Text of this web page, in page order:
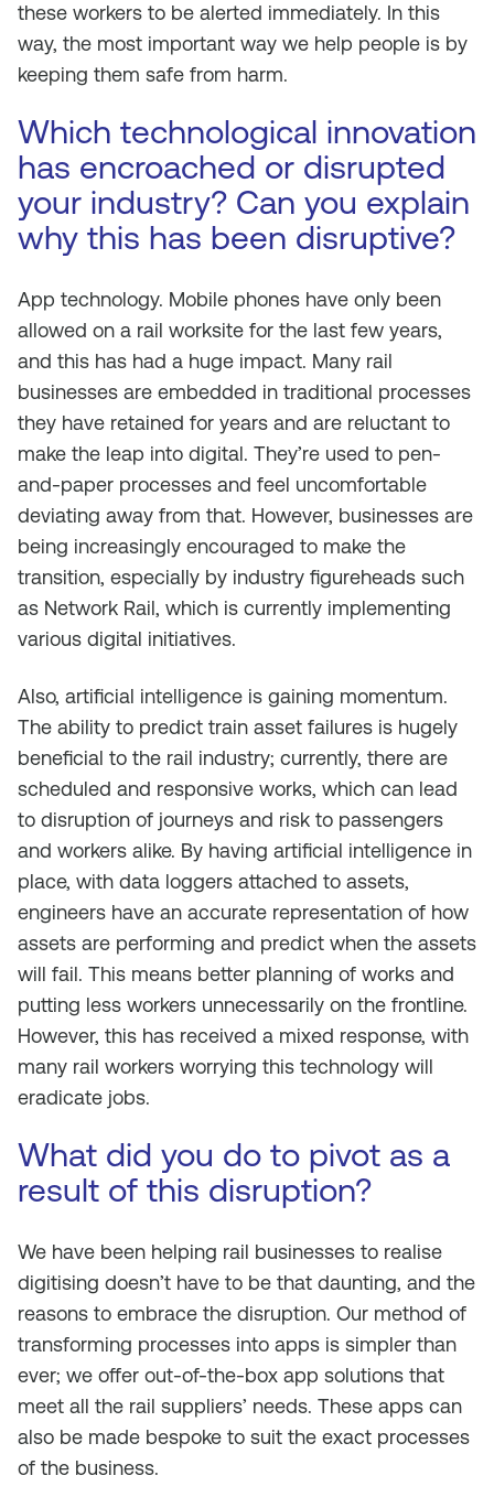
these workers to be alerted immediately. In this
way, the most important way we help people is by
keeping them safe from harm.
Which technological innovation
has encroached or disrupted
your industry? Can you explain
why this has been disruptive?
App technology. Mobile phones have only been
allowed on a rail worksite for the last few years,
and this has had a huge impact. Many rail
businesses are embedded in traditional processes
they have retained for years and are reluctant to
make the leap into digital. They’re used to pen-
and-paper processes and feel uncomfortable
deviating away from that. However, businesses are
being increasingly encouraged to make the
transition, especially by industry figureheads such
as Network Rail, which is currently implementing
various digital initiatives.
Also, artificial intelligence is gaining momentum.
The ability to predict train asset failures is hugely
beneficial to the rail industry; currently, there are
scheduled and responsive works, which can lead
to disruption of journeys and risk to passengers
and workers alike. By having artificial intelligence in
place, with data loggers attached to assets,
engineers have an accurate representation of how
assets are performing and predict when the assets
will fail. This means better planning of works and
putting less workers unnecessarily on the frontline.
However, this has received a mixed response, with
many rail workers worrying this technology will
eradicate jobs.
What did you do to pivot as a
result of this disruption?
We have been helping rail businesses to realise
digitising doesn’t have to be that daunting, and the
reasons to embrace the disruption. Our method of
transforming processes into apps is simpler than
ever; we offer out-of-the-box app solutions that
meet all the rail suppliers’ needs. These apps can
also be made bespoke to suit the exact processes
of the business.